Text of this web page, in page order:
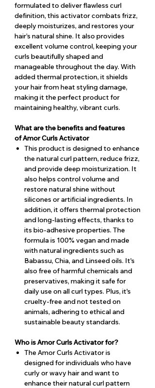
formulated to deliver flawless curl
definition, this activator combats frizz,
deeply moisturizes, and restores your
hair’s natural shine. It also provides
excellent volume control, keeping your
curls beautifully shaped and
manageable throughout the day. With
added thermal protection, it shields
your hair from heat styling damage,
making it the perfect product for
maintaining healthy, vibrant curls.
What are the benefits and features
of Amor Curls Activator
This product is designed to enhance
the natural curl pattern, reduce frizz,
and provide deep moisturization. It
also helps control volume and
restore natural shine without
silicones or artificial ingredients. In
addition, it offers thermal protection
and long-lasting effects, thanks to
its bio-adhesive properties. The
formula is 100% vegan and made
with natural ingredients such as
Babassu, Chia, and Linseed oils. It's
also free of harmful chemicals and
preservatives, making it safe for
daily use on all curl types. Plus, it's
cruelty-free and not tested on
animals, adhering to ethical and
sustainable beauty standards.
Who is Amor Curls Activator for?
The Amor Curls Activator is
designed for individuals who have
curly or wavy hair and want to
enhance their natural curl pattern